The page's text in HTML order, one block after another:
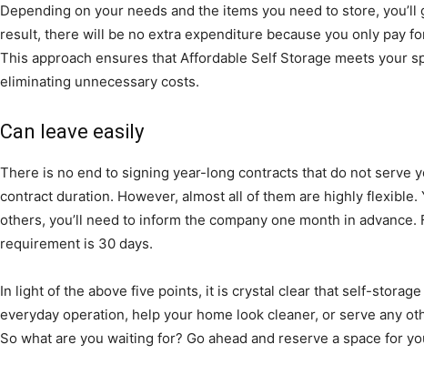
Depending on your needs and the items you need to store,
result, there will be no extra expenditure because you only pay
This approach ensures that Affordable Self Storage meets your
eliminating unnecessary costs.
Can leave easily
There is no end to signing year-long contracts that do not serve
contract duration. However, almost all of them are highly
others, you’ll need to inform the company one month in advance.
requirement is 30 days.
In light of the above five points, it is crystal clear that self-
everyday operation, help your home look cleaner, or serve any
So what are you waiting for? Go ahead and reserve a space for